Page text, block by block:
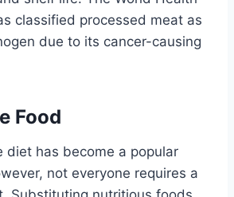
classified processed meat as
due to its cancer-causing
Food
diet has become a popular
not everyone requires a